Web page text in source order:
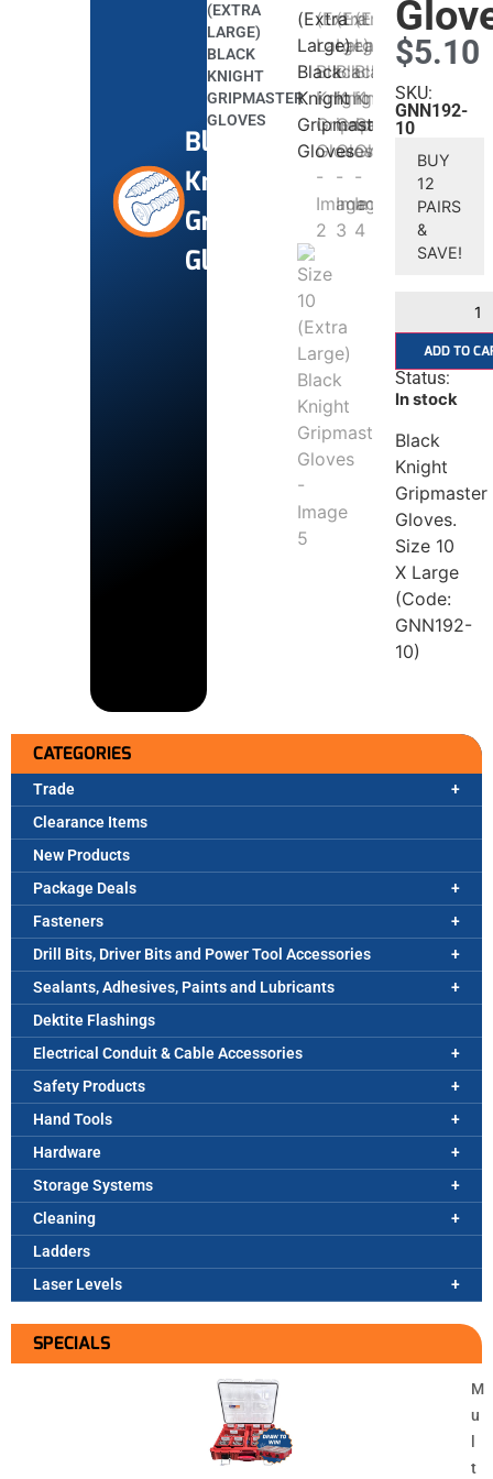
CATEGORIES
Trade
Clearance Items
New Products
Package Deals
Fasteners
Drill Bits, Driver Bits and Power Tool Accessories
Sealants, Adhesives, Paints and Lubricants
Dektite Flashings
Electrical Conduit & Cable Accessories
Safety Products
Hand Tools
Hardware
Storage Systems
Cleaning
Ladders
Laser Levels
SPECIALS
M
u
t
Black
Knight
Gripmaster
Gloves
(EXTRA
LARGE)
BLACK
KNIGHT
GRIPMASTER
GLOVES
$5.10
SKU:
GNN192-
10
BUY
12
PAIRS
&
SAVE!
ADD TO
Status:
In stock
Black
Knight
Gripmaster
Gloves.
Size 10
X Large
(Code:
GNN192-
10)